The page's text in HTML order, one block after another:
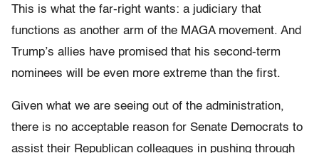
This is what the far-right wants: a judiciary that
functions as another arm of the MAGA movement. And
Trump’s allies have promised that his second-term
nominees will be even more extreme than the first.
Given what we are seeing out of the administration,
there is no acceptable reason for Senate Democrats to
assist their Republican colleagues in pushing through